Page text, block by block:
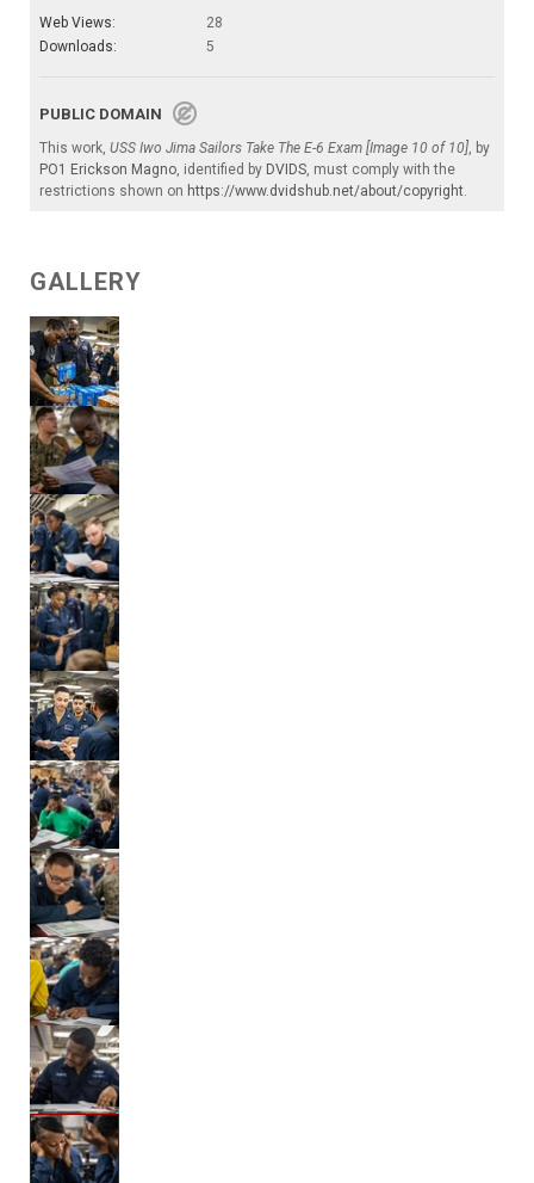
Web Views:
28
Downloads:
5
PUBLIC DOMAIN
This work, USS Iwo Jima Sailors Take The E-6 Exam [Image 10 of 10], by
PO1 Erickson Magno, identified by DVIDS, must comply with the
restrictions shown on https://www.dvidshub.net/about/copyright.
GALLERY